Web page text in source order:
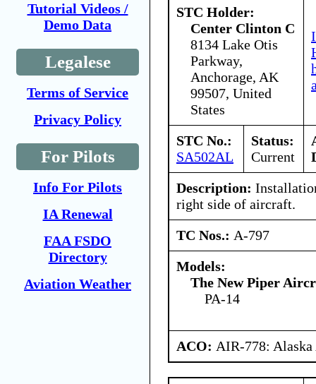
Tutorial Videos /
Demo Data
Legalese
Terms of Service
Privacy Policy
For Pilots
Info For Pilots
IA Renewal
FAA FSDO
Directory
Aviation Weather
STC Holder:
Center Clinton C
8134 Lake Otis
Parkway,
Anchorage, AK
99507, United
States
STC No.:
SA502AL
Status:
Current
Description:
right side of aircraft.
TC Nos.: A-797
Models:
The New Piper
PA-14
ACO: AIR-778: